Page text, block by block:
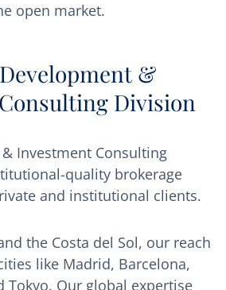
open market.
&
Division
Investment Consulting
quality brokerage
and institutional clients.
the Costa del Sol, our reach
like Madrid, Barcelona,
Tokyo. Our global expertise